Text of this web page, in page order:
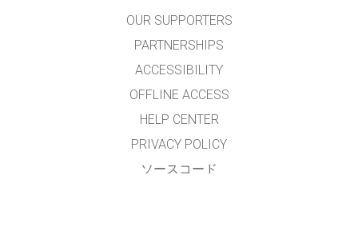
OUR SUPPORTERS
PARTNERSHIPS
ACCESSIBILITY
OFFLINE ACCESS
HELP CENTER
PRIVACY POLICY
ソースコード